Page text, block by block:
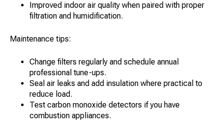
Improved indoor air quality when paired with proper
filtration and humidification.
Maintenance tips:
Change filters regularly and schedule annual
professional tune-ups.
Seal air leaks and add insulation where practical to
reduce load.
Test carbon monoxide detectors if you have
combustion appliances.